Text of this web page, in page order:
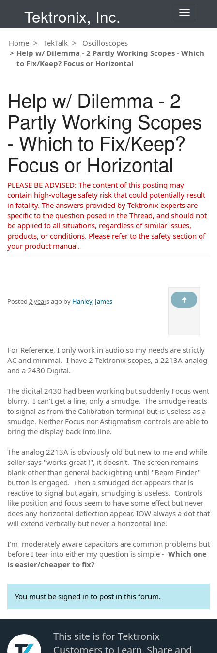
Tektronix, Inc.
T
l
a
t
Home TekTalk
Oscilloscopes
Help w/ Dilemma - 2 Partly Working Scopes - Which
to Fix/Keep? Focus or Horizontal
Help w/ Dilemma - 2
Partly Working Scopes
- Which to Fix/Keep?
Focus or Horizontal
PLEASE BE ADVISED: The content of this posting may
contain high-voltage safety risk that could potentially result
in fatality. The answers provided by Tektronix experts are
specific to the question posed in the Thread, and should not
be applied to all situations, regardless of similar issues,
products, or conditions. Please refer to the safety section of
your product manual.
Posted 2 years ago by Hanley, James
For Reference, I only work in audio so my needs are strictly
AC and minimal. I have 2 Tektronix scopes, a 2213A analog
and a 2430 Digital.
The digital 2430 had been working but suddenly Focus went
blurry. I can't get a line, only a smudge. The smudge reacts
to signal as from the Calibration terminal but is useless as a
smudge. Neither Focus nor Astigmatism controls are able to
bring the display back into line.
The analog 2213A is obviously old but new to me and while
seller says "works great !", it doesn't. The screen remains
blank other than general backlighting until "Beam Finder"
button is engaged. Then a smudged dot appears that is
reactive to signal but again, smudging is useless. Controls
like position and focus seem to have some effect but never
does any horizontal deflection appear, IOW always a dot that
will extend vertically but never a horizontal line.
I'm moderately aware capacitors are common problems but
before I tear into either my question is simple - Which one
is easier/cheaper to fix?
You must be signed in to post in this forum.
This site is for Tektronix
Customers to Learn, Share and